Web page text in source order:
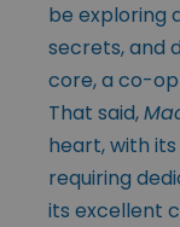
be exploring
secrets, and
core, a co-
That said,
heart, with
requiring
its excellent